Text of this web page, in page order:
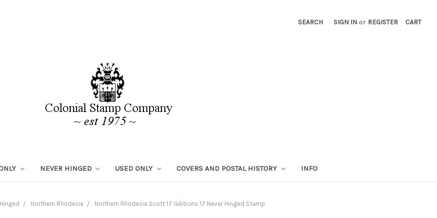
SEARCH SIGN IN or REGISTER CART
NEVER HINGED USED ONLY COVERS AND POSTAL HISTORY INFO
Northern Rhodesia Northern Rhodesia Scott 17 Gibbons 17 Never Hinged Stamp